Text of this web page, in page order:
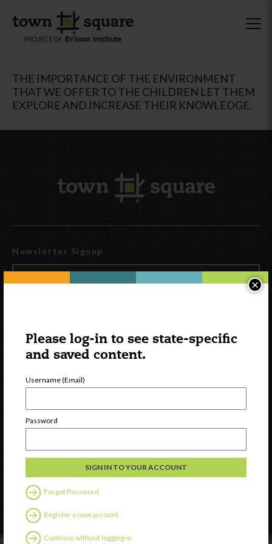
Please log-in to see state-specific
and saved content.
Username (Email)
Password
Forgot Password
Register a new account
Continue without logging in
×
THE IMPORTANCE OF THE ENVIRONMENT
THAT WE OFFER TO THE CHILDREN LET THEM
EXPLORE AND INCREASE THEIR KNOWLEDGE.
Newsletter Signup
Watch
Discover
Contact Us
Follow Us